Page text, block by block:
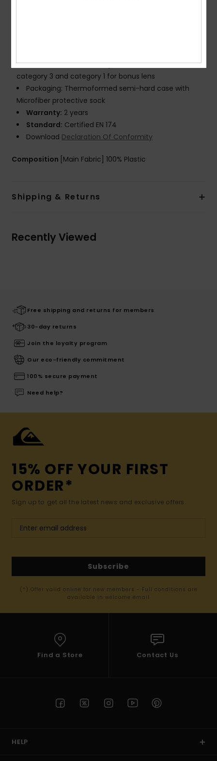
UV Protection:100% UV protection - Filter lens
category 3 and category 1 for bonus lens
Packaging: Thermoformed semi-hard case with
Microfiber protective sock
Warranty: 2 years
Standard: Certified EN 174
Download Declaration Of Conformity
Composition [Main Fabric] 100% Plastic
Shipping & Returns
Recently Viewed
Free shipping and returns for members
30-day returns
Join the loyalty program
Our eco-friendly commitment
100% secure payment
Need help?
15% OFF YOUR FIRST
ORDER*
Sign up to get all the latest news and exclusive offers.
Subscribe
(*) Offer valid online for new members - Full conditions are
available in welcome email
Find a Store Contact Us
HELP